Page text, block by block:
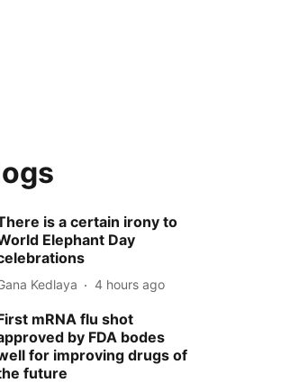
is a certain irony to
Elephant Day
Kedlaya 4 hours ago
mRNA flu shot
by FDA bodes
for improving drugs of
future